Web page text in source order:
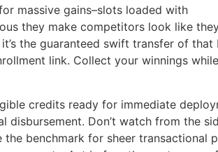
massive gains–slots loaded with
they make competitors look like
the guaranteed swift transfer of that
link. Collect your winnings while
credits ready for immediate
disbursement. Don’t watch from the
benchmark for sheer transactional